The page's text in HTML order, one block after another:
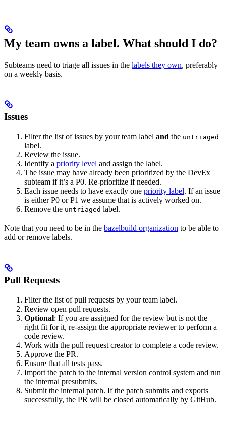
My team owns a label. What should I do?
Subteams need to triage all issues in the labels they own, preferably
on a weekly basis.
Issues
Filter the list of issues by your team label and the untriaged
label.
Review the issue.
Identify a priority level and assign the label.
The issue may have already been prioritized by the DevEx
subteam if it’s a P0. Re-prioritize if needed.
Each issue needs to have exactly one priority label. If an issue
is either P0 or P1 we assume that is actively worked on.
Remove the untriaged label.
Note that you need to be in the bazelbuild organization to be able to
add or remove labels.
Pull Requests
Filter the list of pull requests by your team label.
Review open pull requests.
Optional: If you are assigned for the review but is not the
right fit for it, re-assign the appropriate reviewer to perform a
code review.
Work with the pull request creator to complete a code review.
Approve the PR.
Ensure that all tests pass.
Import the patch to the internal version control system and run
the internal presubmits.
Submit the internal patch. If the patch submits and exports
successfully, the PR will be closed automatically by GitHub.